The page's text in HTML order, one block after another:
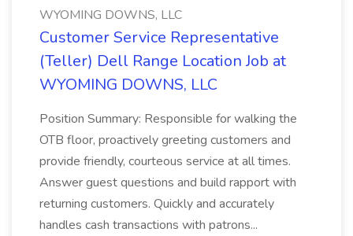
WYOMING DOWNS, LLC
Customer Service Representative
(Teller) Dell Range Location Job at
WYOMING DOWNS, LLC
Position Summary: Responsible for walking the
OTB floor, proactively greeting customers and
provide friendly, courteous service at all times.
Answer guest questions and build rapport with
returning customers. Quickly and accurately
handles cash transactions with patrons...